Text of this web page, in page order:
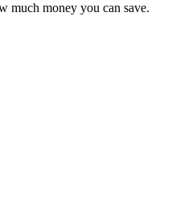
much money you can save.